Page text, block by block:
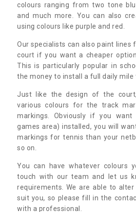
colours ranging from two tone
and much more. You can also
using colours like purple and red.
Our specialists can also paint lines
court if you want a cheaper
This is particularly popular in
the money to install a full daily mile
Just like the design of the
various colours for the track
markings. Obviously if you
games area) installed, you will
markings for tennis than your
so on.
You can have whatever colours
touch with our team and let us
requirements. We are able to
suit you, so please fill in the
with a professional.